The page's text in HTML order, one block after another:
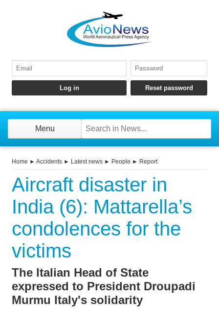
Menu
Home ► Accidents ► Latest news ► People ► Report
Aircraft disaster in
India (6): Mattarella’s
condolences for the
victims
The Italian Head of State
expressed to President Droupadi
Murmu Italy's solidarity